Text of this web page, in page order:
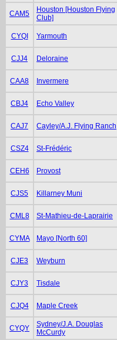
CAM5
Houston [Houston Flying
Club]
CYQI Yarmouth
CJJ4 Deloraine
CAA8 Invermere
CBJ4 Echo Valley
CAJ7 Cayley/A.J. Flying Ranch
CSZ4 St-Frédéric
CEH6 Provost
CJS5 Killarney Muni
CML8 St-Mathieu-de-Laprairie
CYMA Mayo [North 60]
CJE3 Weyburn
CJY3 Tisdale
CJQ4 Maple Creek
CYQY
Sydney/J.A. Douglas
McCurdy